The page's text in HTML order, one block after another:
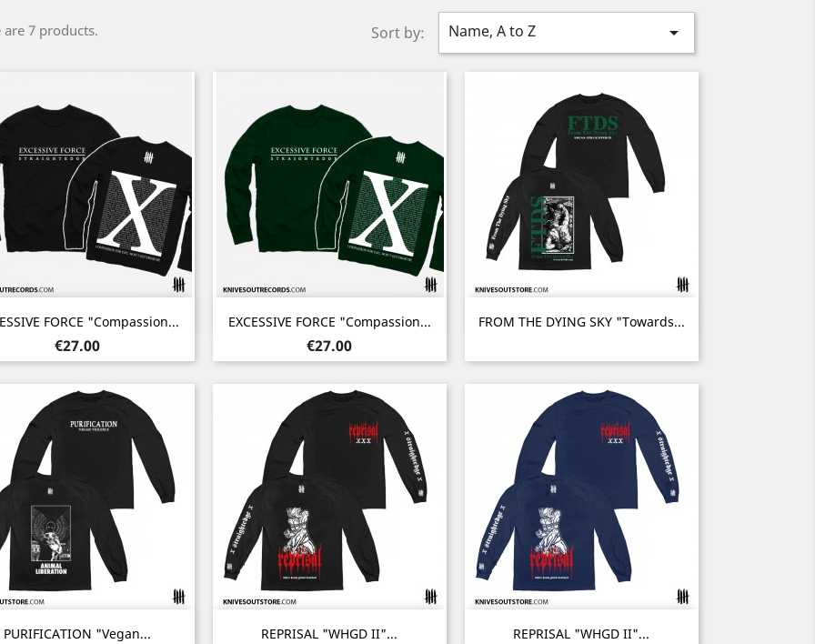
are 7 products. Sort by: Name, A to Z 
FORCE "Compassion...
Price
€27.00
Quick view
Noir
EXCESSIVE FORCE "Compassion...
Price
€27.00
Quick view
Vert
FROM THE DYING SKY "Towards...
Quick view
PURIFICATION "Vegan...
Quick view REPRISAL "WHGD II"...
Quick view REPRISAL "WHGD II"...
Quick view